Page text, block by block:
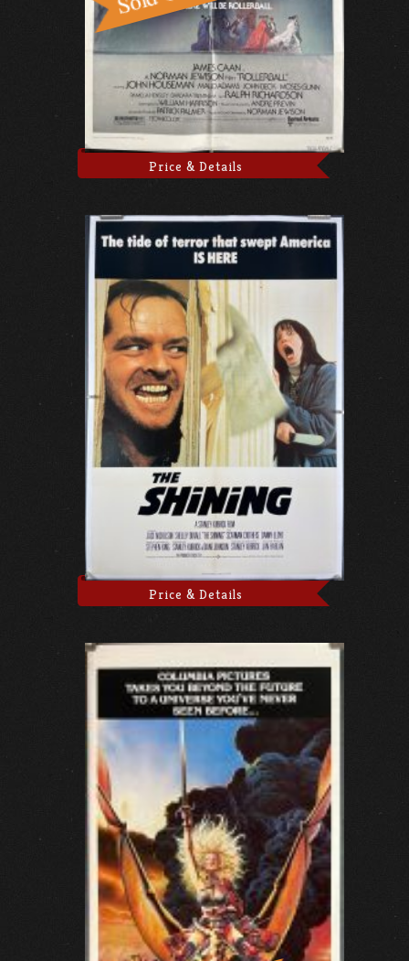
Price & Details
Price & Details